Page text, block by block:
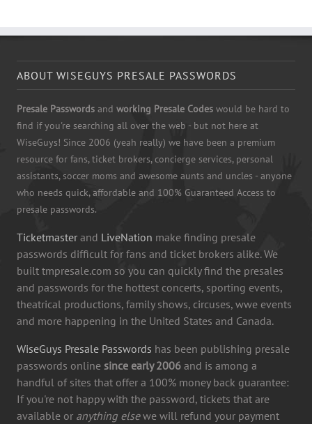
ABOUT WISEGUYS PRESALE PASSWORDS
Presale Passwords and working Presale Codes would be hard to
find if you're searching all over the web - but not here at
WiseGuys! Since 2006 (yeah really) we have been a premium
resource for fans, ticket brokers, concierge services, personal
assistants, soccer moms and awesome aunts and uncles - anyone
who needs quick, affordable and 100% Guaranteed Access to
presale passwords.
Ticketmaster and LiveNation make finding presale
passwords difficult for fans and ticket brokers alike. We
built tmpresale.com so you can quickly find the presales
and passwords for the hottest concerts, sporting events,
theatrical productions, family shows, circuses, wwe events
and more happening in the United States and Canada.
WiseGuys Presale Passwords has been publishing presale
passwords online since early 2006 and is among a
handful of sites that offer a 100% money back guarantee:
If you're not happy with the password, tickets that are
available or anything elsewe will refund your payment